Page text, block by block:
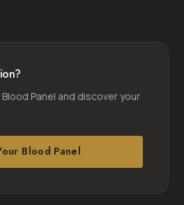
Panel and discover your
Blood Panel